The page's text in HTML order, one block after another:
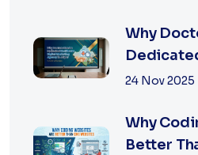
Why
Digital
24 Nov 2025
Why
Better